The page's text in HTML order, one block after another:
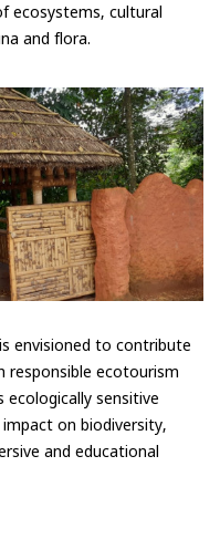
ecosystems, cultural
and flora.
envisioned to contribute
responsible ecotourism
sensitive
on biodiversity,
and educational